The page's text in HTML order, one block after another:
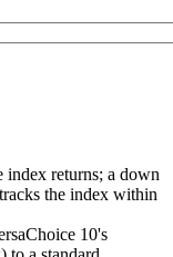
index returns; a down
tracks the index within
10's